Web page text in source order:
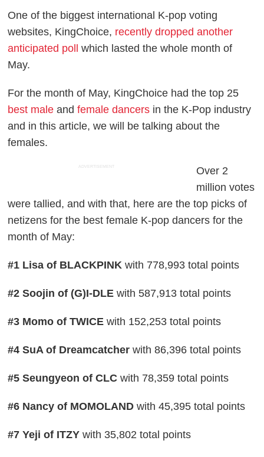
One of the biggest international K-pop voting
websites, KingChoice, recently dropped another
anticipated poll which lasted the whole month of
May.
For the month of May, KingChoice had the top 25
best male andfemale dancers in the K-Pop industry
and in this article, we will be talking about the
females.
ADVERTISEMENT
Over 2
million votes
were tallied, and with that, here are the top picks of
netizens for the best female K-pop dancers for the
month of May:
#1 Lisa of BLACKPINK with 778,993 total points
#2 Soojin of (G)I-DLE with 587,913 total points
#3 Momo of TWICE with 152,253 total points
#4 SuA of Dreamcatcher with 86,396 total points
#5 Seungyeon of CLC with 78,359 total points
#6 Nancy of MOMOLAND with 45,395 total points
#7 Yeji of ITZY with 35,802 total points